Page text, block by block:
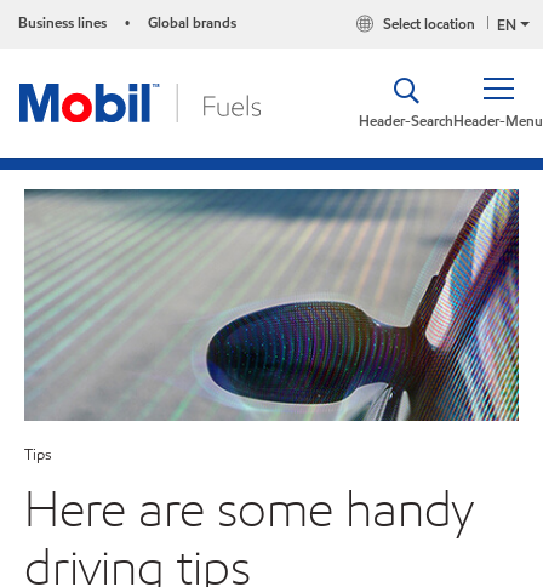
Business lines • Global brands EN
Select location
Header-Menu
Header-Search
Tips
Here are some handy
driving tips